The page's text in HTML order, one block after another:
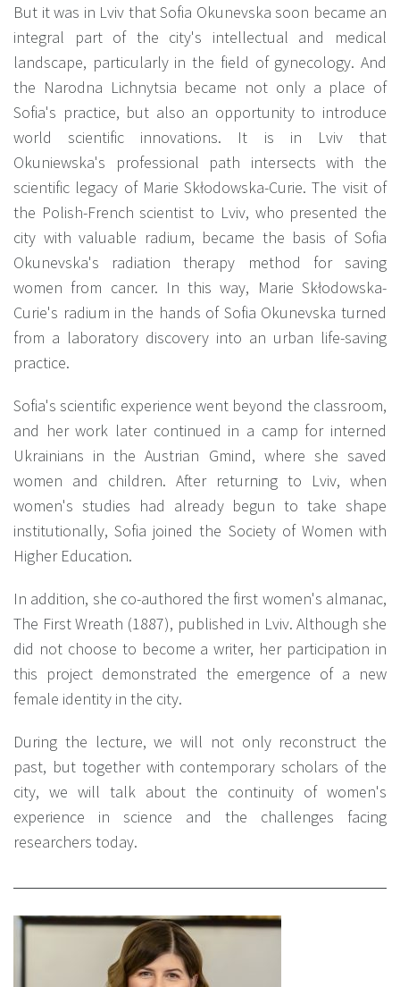
But it was in Lviv that Sofia Okunevska soon became an
integral part of the city's intellectual and medical
landscape, particularly in the field of gynecology. And
the Narodna Lichnytsia became not only a place of
Sofia's practice, but also an opportunity to introduce
world scientific innovations. It is in Lviv that
Okuniewska's professional path intersects with the
scientific legacy of Marie Skłodowska-Curie. The visit of
the Polish-French scientist to Lviv, who presented the
city with valuable radium, became the basis of Sofia
Okunevska's radiation therapy method for saving
women from cancer. In this way, Marie Skłodowska-
Curie's radium in the hands of Sofia Okunevska turned
from a laboratory discovery into an urban life-saving
practice.
Sofia's scientific experience went beyond the classroom,
and her work later continued in a camp for interned
Ukrainians in the Austrian Gmind, where she saved
women and children. After returning to Lviv, when
women's studies had already begun to take shape
institutionally, Sofia joined the Society of Women with
Higher Education.
In addition, she co-authored the first women's almanac,
The First Wreath (1887), published in Lviv. Although she
did not choose to become a writer, her participation in
this project demonstrated the emergence of a new
female identity in the city.
During the lecture, we will not only reconstruct the
past, but together with contemporary scholars of the
city, we will talk about the continuity of women's
experience in science and the challenges facing
researchers today.